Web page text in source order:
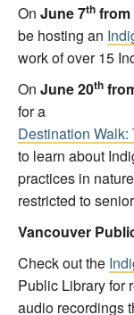
On June 7th from
be hosting an
work of over 15
On June 20th
for a
Destination
to learn about
practices in
restricted to
Vancouver
Check out the
Public Library for
audio recordings